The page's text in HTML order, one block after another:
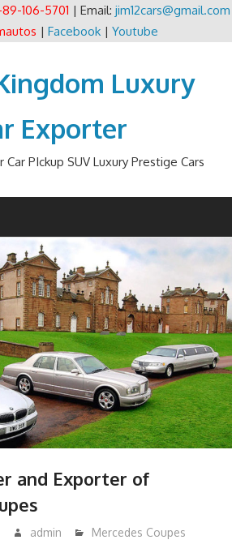
106-5701 | Email: jim12cars@gmail.com
| Facebook| Youtube
Luxury
Exporter
PIckup SUV Luxury Prestige Cars
and Exporter of
admin Mercedes Coupes